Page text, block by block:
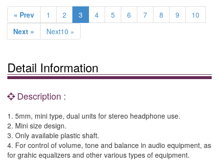
« Prev 1 2 3 4 5 6 7 8 9
10
Next »
Next10 »
Detail Information
Description :
1. 5mm, mini type, dual units for stereo headphone use.
2. Mini size design.
3. Only available plastic shaft.
4. For control of volume, tone and balance in audio equipment, as
for grahic equalizers and other various types of equipment.